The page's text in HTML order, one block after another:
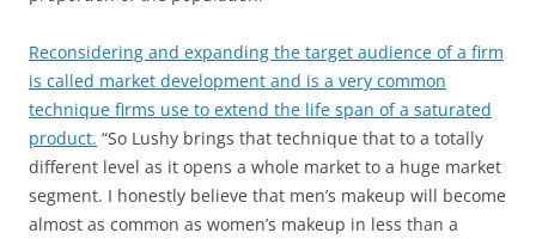
Reconsidering and expanding the target audience of a firm
is called market development and is a very common
technique firms use to extend the life span of a saturated
product. “So Lushy brings that technique that to a totally
different level as it opens a whole market to a huge market
segment. I honestly believe that men’s makeup will become
almost as common as women’s makeup in less than a